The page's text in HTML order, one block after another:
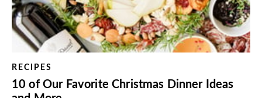
RECIPES
10 of Our Favorite Christmas Dinner Ideas